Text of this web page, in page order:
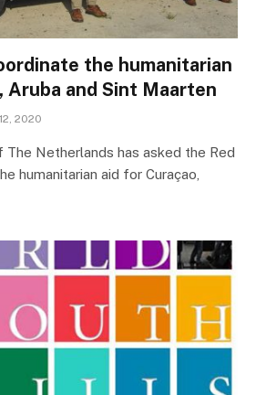
the humanitarian
Aruba and Sint Maarten
2020
The Netherlands has asked the Red
humanitarian aid for Curaçao,